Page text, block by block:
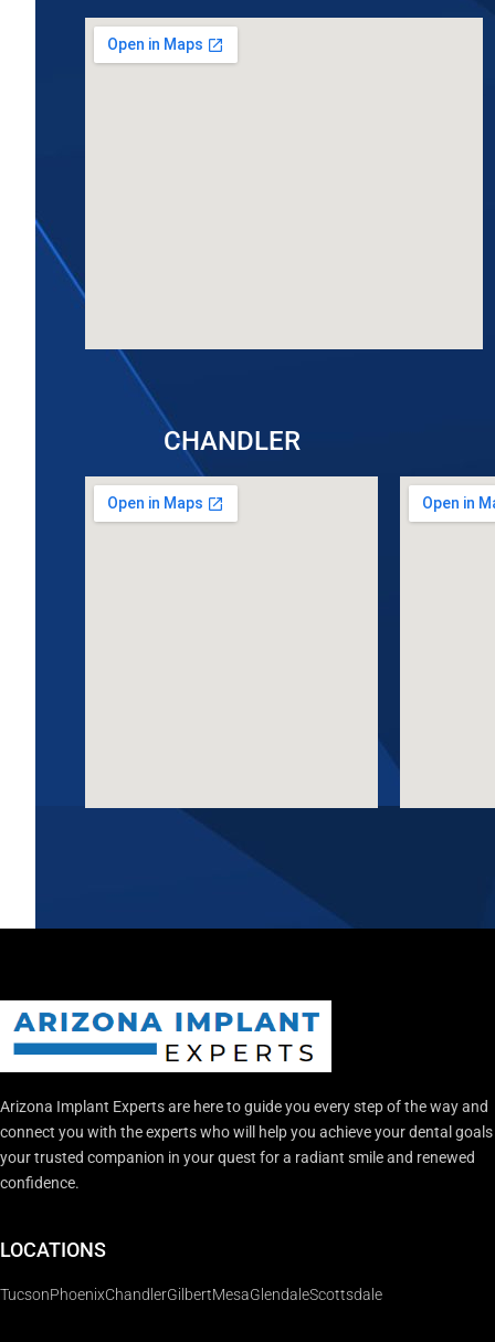
CHANDLER
Arizona Implant Experts are here to guide you every step of the way and
connect you with the experts who will help you achieve your dental
your trusted companion in your quest for a radiant smile and renewed
confidence.
LOCATIONS
TucsonPhoenixChandlerGilbertMesaGlendaleScottsdale